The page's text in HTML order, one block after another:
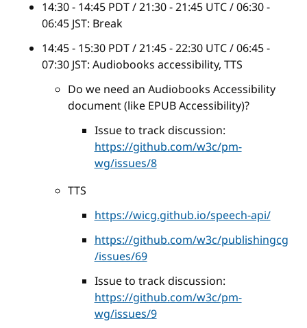
14:30 - 14:45 PDT / 21:30 - 21:45 UTC / 06:30 -
06:45 JST: Break
14:45 - 15:30 PDT / 21:45 - 22:30 UTC / 06:45 -
07:30 JST: Audiobooks accessibility, TTS
Do we need an Audiobooks Accessibility
document (like EPUB Accessibility)?
Issue to track discussion:
https://github.com/w3c/pm-
wg/issues/8
TTS
https://wicg.github.io/speech-api/
https://github.com/w3c/publishingcg
/issues/69
Issue to track discussion:
https://github.com/w3c/pm-
wg/issues/9